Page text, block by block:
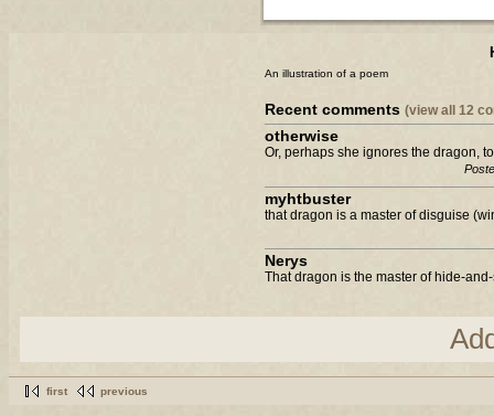
An illustration of a poem
Recent comments (view all 12
otherwise
Or, perhaps she ignores the dragon,
myhtbuster
that dragon is a master of disguise
Nerys
That dragon is the master of hide-
first previous